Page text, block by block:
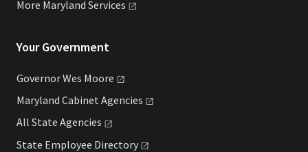
More Maryland Services
Your Government
Governor Wes Moore
Maryland Cabinet Agencies
All State Agencies
State Employee Directory